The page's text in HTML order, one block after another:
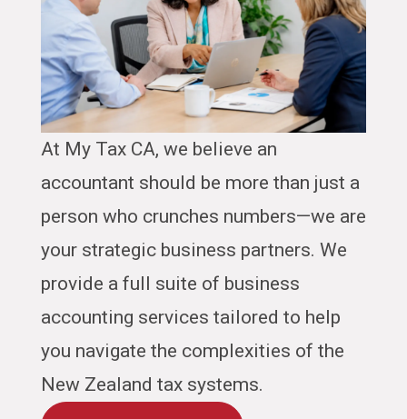
At My Tax CA, we believe an
accountant should be more than just a
person who crunches numbers—we are
your strategic business partners. We
provide a full suite of business
accounting services tailored to help
you navigate the complexities of the
New Zealand tax systems.